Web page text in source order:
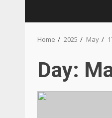
Home 2025 May
Day: